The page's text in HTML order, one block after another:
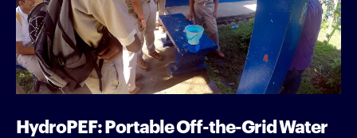
HydroPEF: Portable Off-the-Grid Water